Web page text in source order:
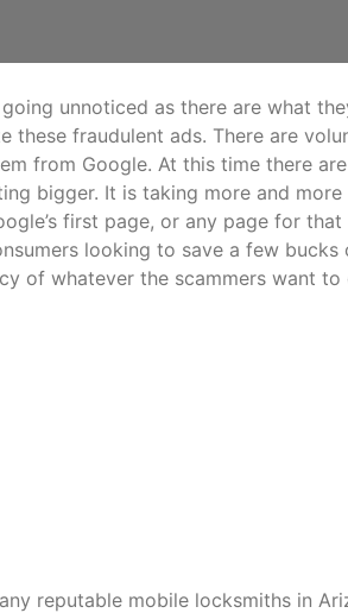
unnoticed as there are what
these fraudulent ads. There are
from Google. At this time there
bigger. It is taking more and
first page, or any page for
looking to save a few
of whatever the scammers want
reputable mobile locksmiths in